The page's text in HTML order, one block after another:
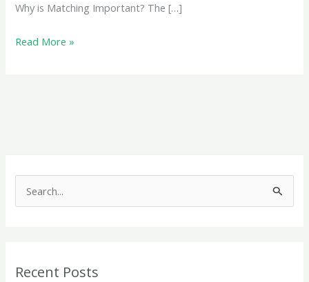
Why is Matching Important? The […]
Matching
Reconciliation
Read More »
e
Recent Posts